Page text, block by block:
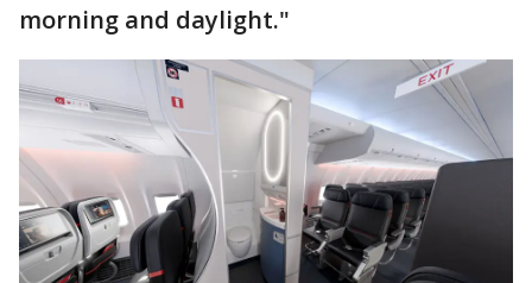
morning and daylight."